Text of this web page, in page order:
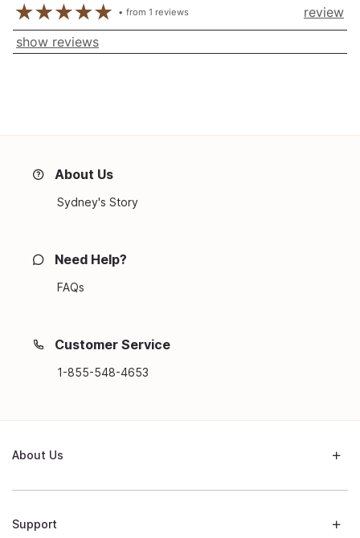
from1 reviews
review
show reviews
About Us
Sydney's Story
Need Help?
FAQs
Customer Service
1-855-548-4653
About Us
Support